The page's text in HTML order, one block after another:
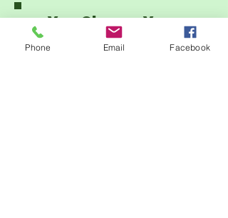
You Choose Your
Provider Network:
PHCS PPO or CIgna
Phone Email Facebook